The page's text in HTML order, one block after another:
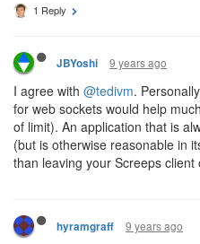
1 Reply
JBYoshi 9 years ago
I agree with @tedivm.
for web sockets would help
of limit). An application that is
(but is otherwise reasonable in
than leaving your Screeps client
hyramgraff 9 years ago